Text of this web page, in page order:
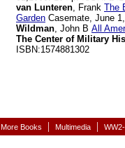
van Lunteren, Frank The
Garden Casemate, June
Wildman, John B All
The Center of Military
ISBN:1574881302
More Books | Multimedia |